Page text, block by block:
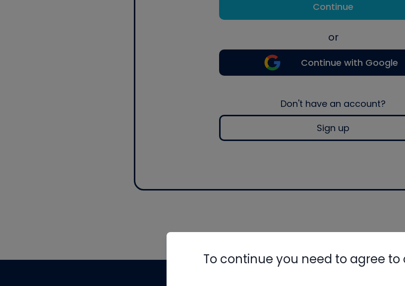
Continue
or
Continue with Google
Don't have an account?
Sign up
To continue you need to agree to